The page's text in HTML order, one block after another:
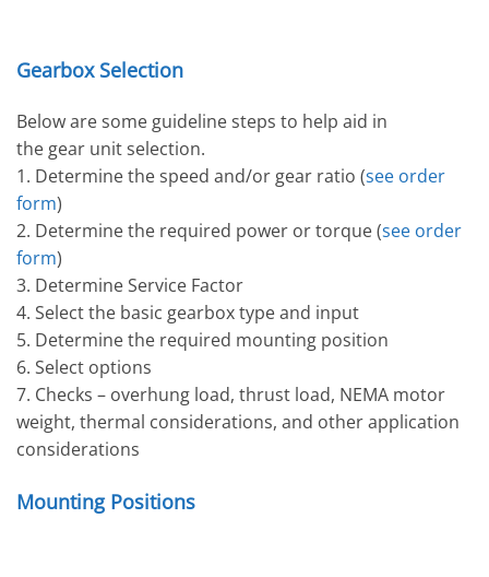
Gearbox Selection
Below are some guideline steps to help aid in
the gear unit selection.
1. Determine the speed and/or gear ratio (see order
form)
2. Determine the required power or torque (see order
form)
3. Determine Service Factor
4. Select the basic gearbox type and input
5. Determine the required mounting position
6. Select options
7. Checks – overhung load, thrust load, NEMA motor
weight, thermal considerations, and other application
considerations
Mounting Positions